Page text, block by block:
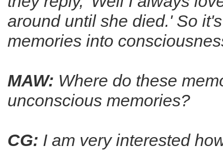
around until she died.' So
memories into
MAW: Where do these
un­conscious memories?
CG: I am very interested